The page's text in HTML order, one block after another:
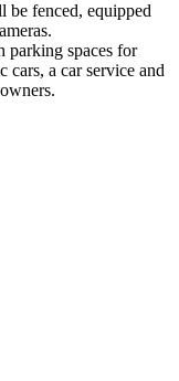
be fenced, equipped
spaces for
cars, a car service and